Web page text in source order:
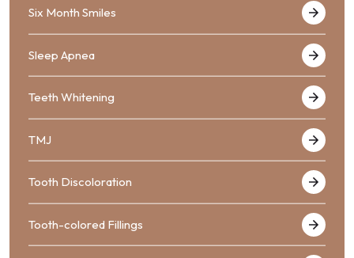
Six Month Smiles
Sleep Apnea
Teeth Whitening
TMJ
Tooth Discoloration
Tooth-colored Fillings